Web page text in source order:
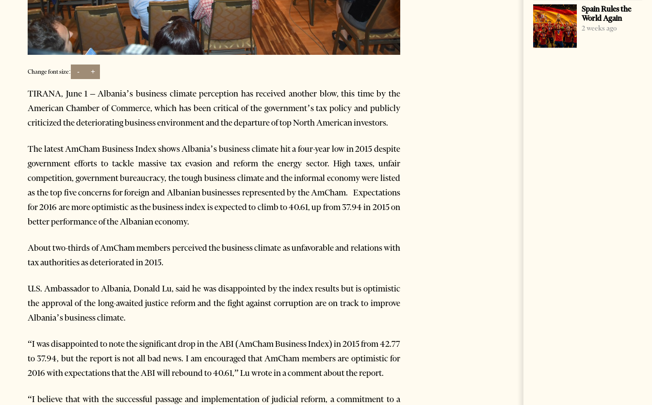
Change font size: - +
TIRANA, June 1 – Albania’s business climate perception has received another blow, this time by the
American Chamber of Commerce, which has been critical of the government’s tax policy and publicly
criticized the deteriorating business environment and the departure of top North American investors.
The latest AmCham Business Index shows Albania’s business climate hit a four-year low in 2015 despite
government efforts to tackle massive tax evasion and reform the energy sector. High taxes, unfair
competition, government bureaucracy, the tough business climate and the informal economy were listed
as the top five concerns for foreign and Albanian businesses represented by the AmCham. Expectations
for 2016 are more optimistic as the business index is expected to climb to 40.61, up from 37.94 in 2015 on
better performance of the Albanian economy.
About two-thirds of AmCham members perceived the business climate as unfavorable and relations with
tax authorities as deteriorated in 2015.
U.S. Ambassador to Albania, Donald Lu, said he was disappointed by the index results but is optimistic
the approval of the long-awaited justice reform and the fight against corruption are on track to improve
Albania’s business climate.
“I was disappointed to note the significant drop in the ABI (AmCham Business Index) in 2015 from 42.77
to 37.94, but the report is not all bad news. I am encouraged that AmCham members are optimistic for
2016 with expectations that the ABI will rebound to 40.61,” Lu wrote in a comment about the report.
“I believe that with the successful passage and implementation of judicial reform, a commitment to a
Spain Rules the
World Again
2 weeks ago